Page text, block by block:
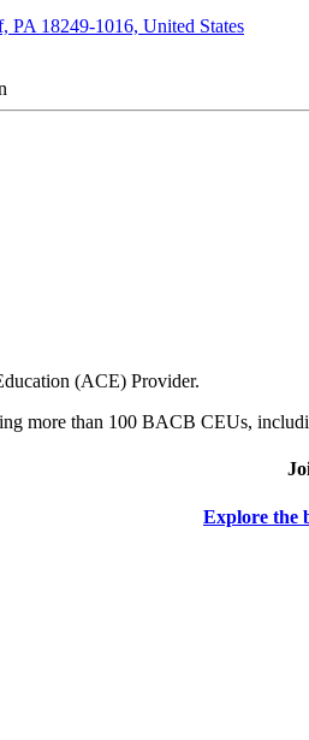
PA 18249-1016, United States
(ACE) Provider.
more than 100 BACB CEUs,
Explore the